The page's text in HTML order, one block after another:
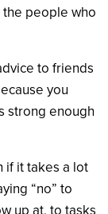
people who
to friends
you
strong enough
if it takes a lot
“no” to
up at, to tasks